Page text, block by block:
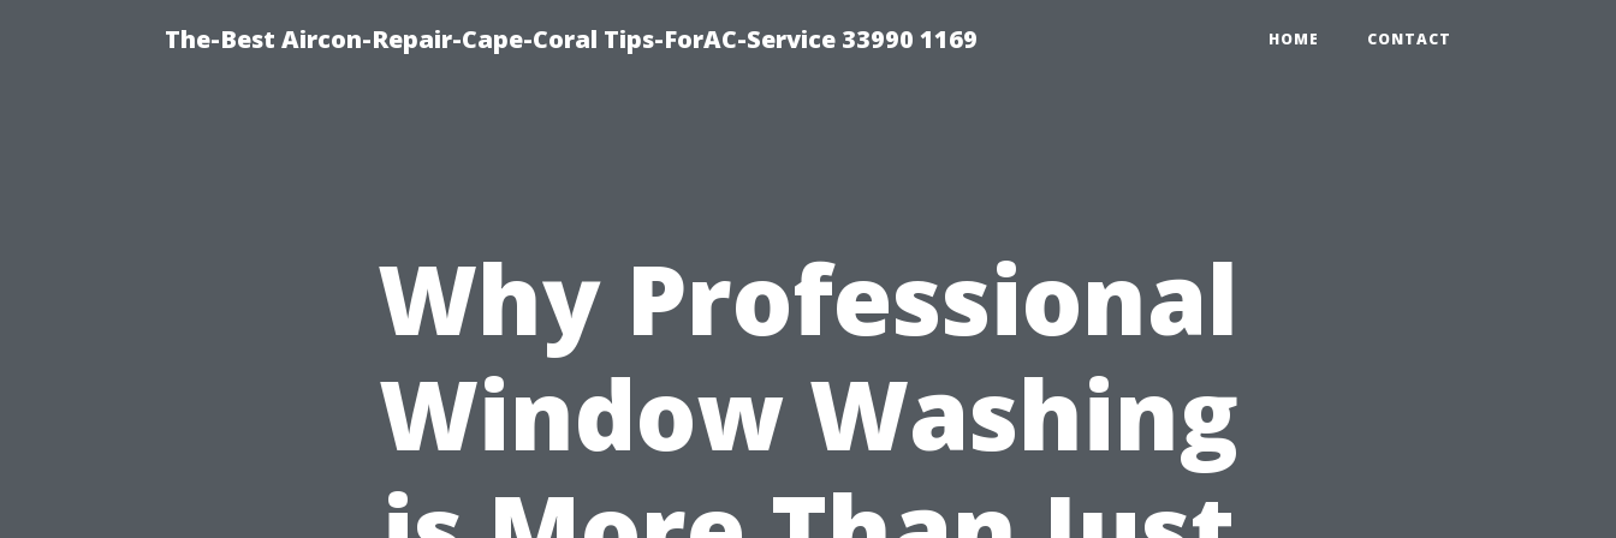
The-Best Aircon-Repair-Cape-Coral Tips-ForAC-Service 33990 1169 HOME CONTACT
Why Professional
Window Washing